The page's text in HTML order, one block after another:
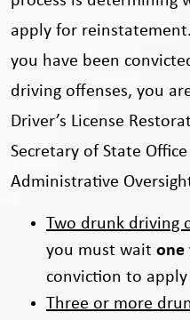
apply for
you have been
driving offenses, you
Driver’s License
Secretary of State
Administrative
Two drunk driving
you must wait one
conviction to apply
Three or more